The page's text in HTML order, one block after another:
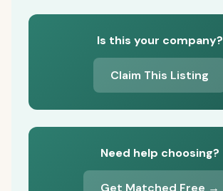
Is this your company?
Claim This Listing
Need help choosing?
Get Matched Free →